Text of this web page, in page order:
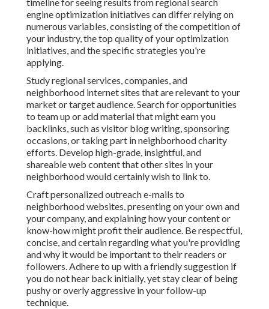
engine optimization initiatives can differ relying on
numerous variables, consisting of the competition of
your industry, the top quality of your optimization
initiatives, and the specific strategies you're
applying.
Study regional services, companies, and
neighborhood internet sites that are relevant to your
market or target audience. Search for opportunities
to team up or add material that might earn you
backlinks, such as visitor blog writing, sponsoring
occasions, or taking part in neighborhood charity
efforts. Develop high-grade, insightful, and
shareable web content that other sites in your
neighborhood would certainly wish to link to.
Craft personalized outreach e-mails to
neighborhood websites, presenting on your own and
your company, and explaining how your content or
know-how might profit their audience. Be respectful,
concise, and certain regarding what you're providing
and why it would be important to their readers or
followers. Adhere to up with a friendly suggestion if
you do not hear back initially, yet stay clear of being
pushy or overly aggressive in your follow-up
technique.